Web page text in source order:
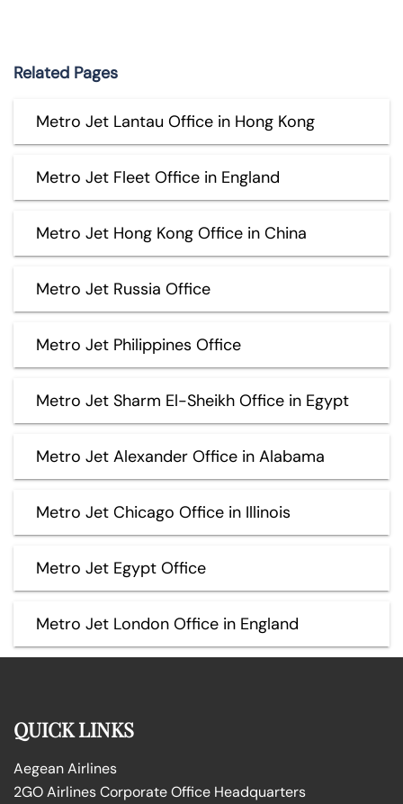
Related Pages
Metro Jet Lantau Office in Hong Kong
Metro Jet Fleet Office in England
Metro Jet Hong Kong Office in China
Metro Jet Russia Office
Metro Jet Philippines Office
Metro Jet Sharm El-Sheikh Office in Egypt
Metro Jet Alexander Office in Alabama
Metro Jet Chicago Office in Illinois
Metro Jet Egypt Office
Metro Jet London Office in England
QUICK LINKS
Aegean Airlines
2GO Airlines Corporate Office Headquarters